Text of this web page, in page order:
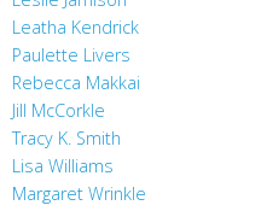
Leatha Kendrick
Paulette Livers
Rebecca Makkai
Jill McCorkle
Tracy K. Smith
Lisa Williams
Margaret Wrinkle